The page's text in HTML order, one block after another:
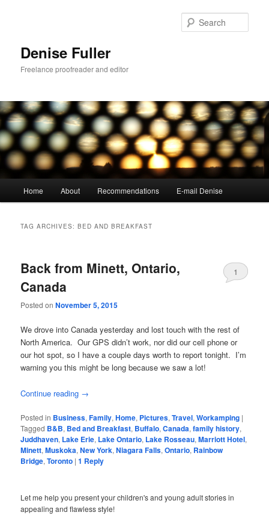
Denise Fuller
Freelance proofreader and editor
Home About Recommendations E-mail Denise
TAG ARCHIVES:BED AND BREAKFAST
Back from Minett, Ontario,
Canada
Posted onNovember 5, 2015
1
We drove into Canada yesterday and lost touch with the rest of
North America. Our GPS didn’t work, nor did our cell phone or
our hot spot, so I have a couple days worth to report tonight. I’m
warning you this might be long because we saw a lot!
Continue reading →
Posted in Business,Family,Home, Pictures,Travel,Workamping |
Tagged B&B, Bed and Breakfast, Buffalo,Canada,family history,
Juddhaven, Lake Erie, Lake Ontario, Lake Rosseau,Marriott Hotel,
Minett,Muskoka,New York,Niagara Falls,Ontario, Rainbow
Bridge,Toronto |1 Reply
Let me help you present your children's and young adult stories in
appealing and flawless style!